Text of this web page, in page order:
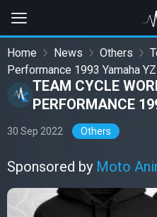
Home News Others
Performance 1993 Yamaha
TEAM CYCLE
PERFORMANCE
30 Sep 2022 Others
Sponsored by Moto